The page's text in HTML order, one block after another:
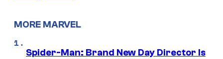
MORE MARVEL
Spider-Man: Brand New Day Director Is